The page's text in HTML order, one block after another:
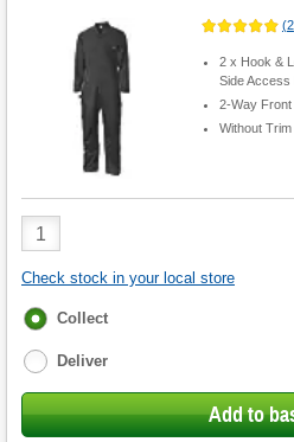
(2
2 x Hook &
Side
2-Way Front
Without Trim
Product
Quantity
Check stock in your local store
Fulfilment
Collect
Deliver
Add to